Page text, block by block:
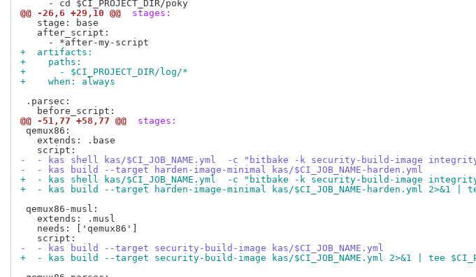
@@ -26,6 +29,10 @@
stages:
   stage: base
   after_script:
+  artifacts:
+    paths:
+      - $CI_PROJECT_DIR/log/*
+    when: always
.parsec:
@@ -51,77 +58,77 @@
stages:
qemux86:
   extends: .base
-  - kas shell kas/$CI_JOB_NAME.yml  -c "bitbake -k security-build-image
-  - kas build --target harden-image-minimal kas/$CI_JOB_NAME-harden.yml
+  - kas shell kas/$CI_JOB_NAME.yml  -c "bitbake -k security-build-image integrity-
+  - kas build --target harden-image-minimal kas/$CI_JOB_NAME-harden.yml 2>&1 | tee
qemux86-musl:
   extends: .musl
   needs: ['qemux86']
-  - kas build --target security-build-image kas/$CI_JOB_NAME.yml
+  - kas build --target security-build-image kas/$CI_JOB_NAME.yml 2>&1 | tee